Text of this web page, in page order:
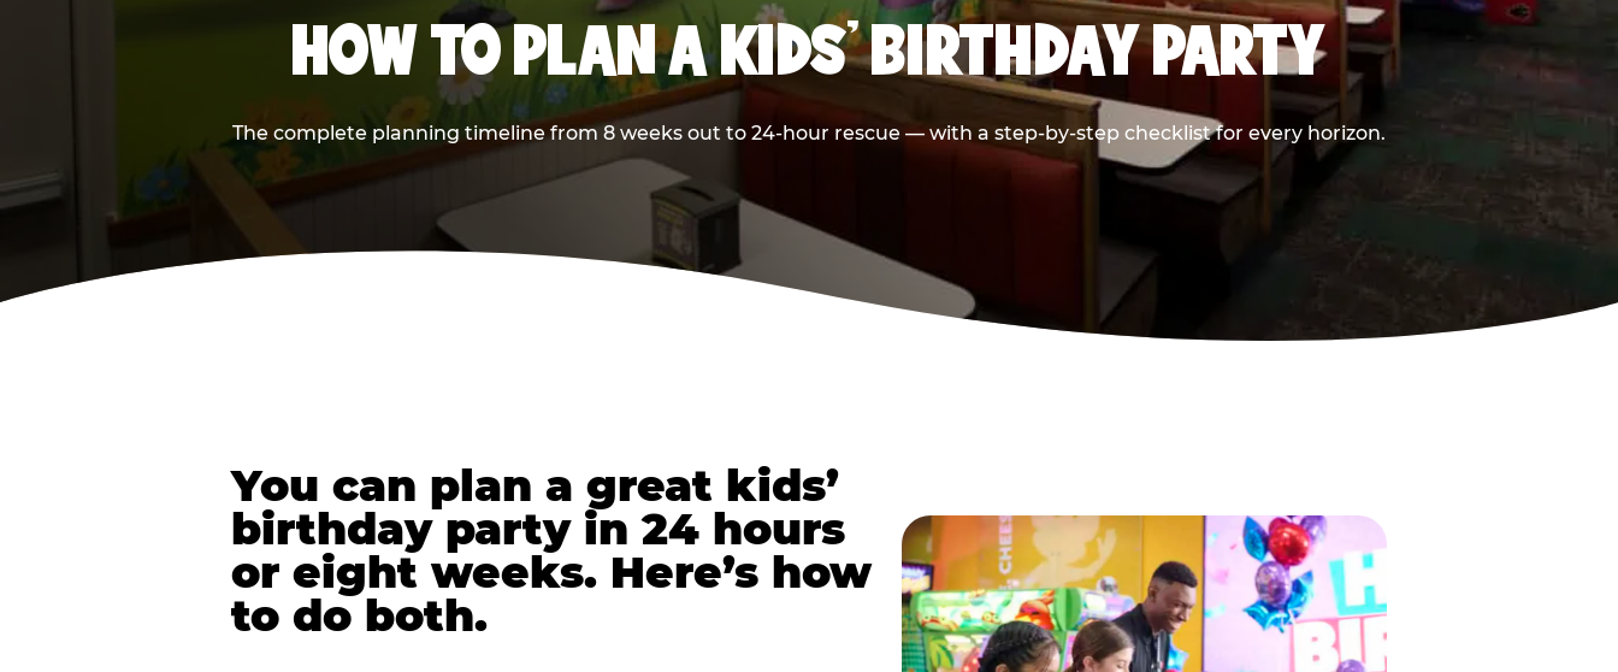
HOW TO PLAN A KIDS’ BIRTHDAY PARTY
The complete planning timeline from 8 weeks out to 24-hour rescue — with a step-by-step checklist for every horizon.
You can plan a great kids’
birthday party in 24 hours
or eight weeks. Here’s how
to do both.